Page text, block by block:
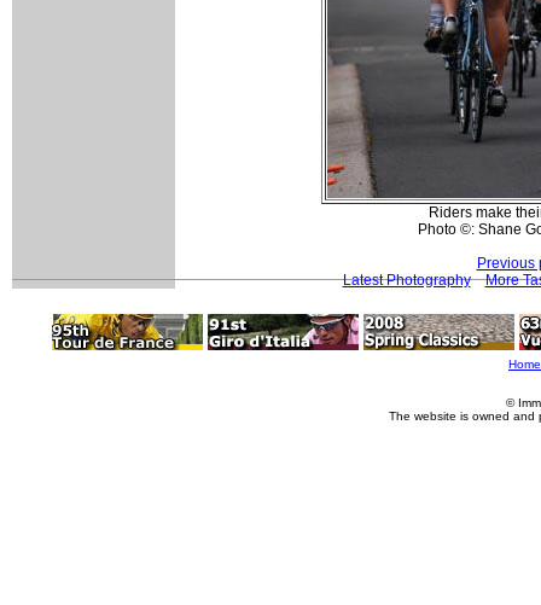
Riders make
Photo ©: Shane
Previous
Latest Photography
More
Home
©
The website is owned and